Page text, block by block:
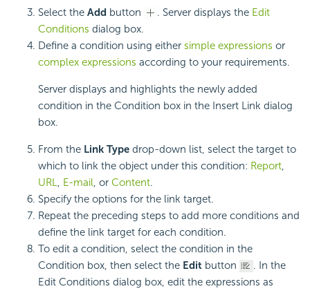
Select the Add button . Server displays the Edit
Conditions dialog box.
Define a condition using either simple expressions or
complex expressions according to your requirements.
Server displays and highlights the newly added
condition in the Condition box in the Insert Link dialog
box.
From the Link Type drop-down list, select the target to
which to link the object under this condition: Report,
URL, E-mail, or Content.
Specify the options for the link target.
Repeat the preceding steps to add more conditions and
define the link target for each condition.
To edit a condition, select the condition in the
Condition box, then select the Edit button
. In the
Edit Conditions dialog box, edit the expressions as